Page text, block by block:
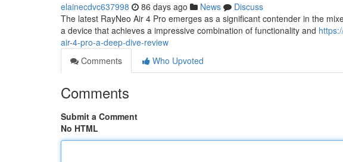
elainecdvc637998 86 days ago News
Discuss
The latest RayNeo Air 4 Pro emerges as a significant contender in the
a device that achieves a impressive combination of functionality and
air-4-pro-a-deep-dive-review
Comments
Who Upvoted
Comments
Submit a Comment
No HTML